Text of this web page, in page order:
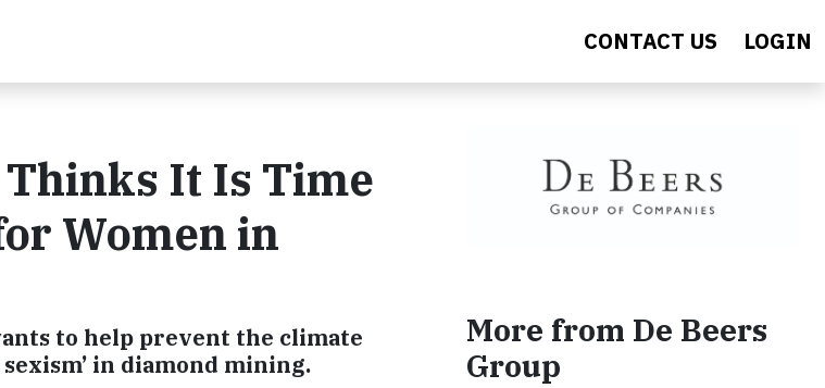
CONTACT US LOGIN
It Is Time
Women in
to help prevent the climate
in diamond mining.
More from De Beers
Group